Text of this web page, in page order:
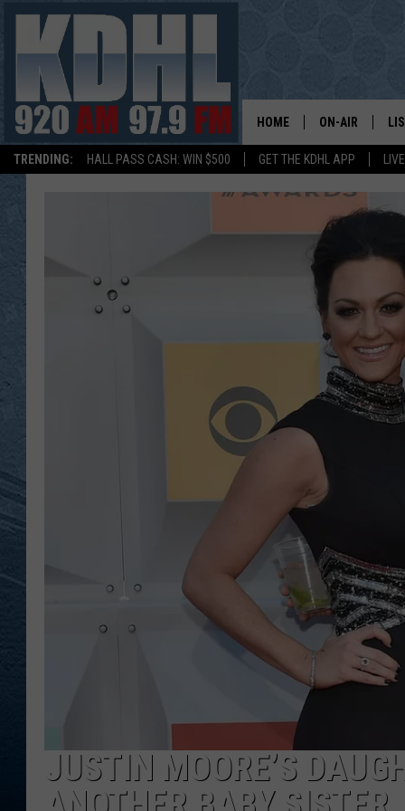
TRENDING: HALL PASS CASH: WIN $500 GET THE KDHL APP
HOME ON-AIR
SHOW
GORDY KOSFELD
JERRY
AL TRAVIS
KDHL SUNDAYS
JUSTIN MOORE’S